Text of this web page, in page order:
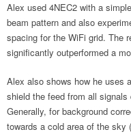
Alex used 4NEC2 with a
beam pattern and also
spacing for the WiFi grid. The
significantly outperformed a
Alex also shows how he uses
shield the feed from all
Generally, for background
towards a cold area of the sky